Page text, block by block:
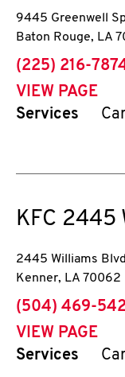
9445 Greenwell
Baton Rouge, LA
phone
(225) 216-
VIEW PAGE
Services
KFC 2445
2445 Williams Blvd
Kenner, LA 70062
phone
(504) 469-
VIEW PAGE
Services